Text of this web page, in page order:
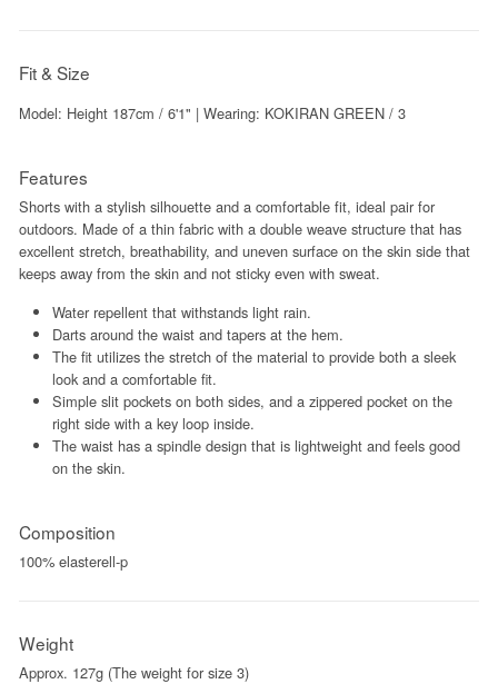
Fit & Size
Model: Height 187cm / 6'1" | Wearing: KOKIRAN GREEN / 3
Features
Shorts with a stylish silhouette and a comfortable fit, ideal pair for
outdoors. Made of a thin fabric with a double weave structure that has
excellent stretch, breathability, and uneven surface on the skin side that
keeps away from the skin and not sticky even with sweat.
Water repellent that withstands light rain.
Darts around the waist and tapers at the hem.
The fit utilizes the stretch of the material to provide both a sleek
look and a comfortable fit.
Simple slit pockets on both sides, and a zippered pocket on the
right side with a key loop inside.
The waist has a spindle design that is lightweight and feels good
on the skin.
Composition
100% elasterell-p
Weight
Approx. 127g (The weight for size 3)